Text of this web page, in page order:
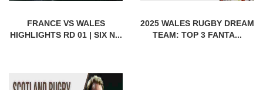
FRANCE VS WALES
HIGHLIGHTS RD 01 | SIX N...
2025 WALES RUGBY DREAM
TEAM: TOP 3 FANTA...